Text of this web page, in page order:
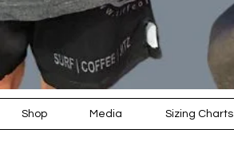
Shop Media Sizing Charts